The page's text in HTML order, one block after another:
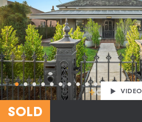
VIDEO
SOLD